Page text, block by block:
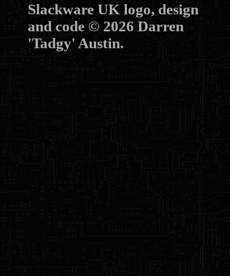
Slackware UK logo, design
and code © 2026 Darren
'Tadgy' Austin.